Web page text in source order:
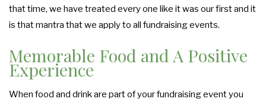
that time, we have treated every one like it was our first and it
is that mantra that we apply to all fundraising events.
Memorable Food and A Positive
Experience
When food and drink are part of your fundraising event you